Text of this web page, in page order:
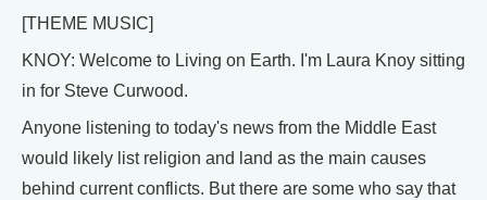
[THEME MUSIC]
KNOY: Welcome to Living on Earth. I'm Laura Knoy sitting
in for Steve Curwood.
Anyone listening to today's news from the Middle East
would likely list religion and land as the main causes
behind current conflicts. But there are some who say that